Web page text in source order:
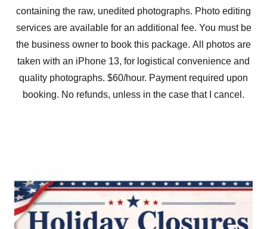
containing the raw, unedited photographs. Photo editing
services are available for an additional fee. You must be
the business owner to book this package. All photos are
taken with an iPhone 13, for logistical convenience and
quality photographs. $60/hour. Payment required upon
booking. No refunds, unless in the case that I cancel.